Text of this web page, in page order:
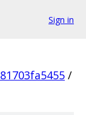
Sign in
/